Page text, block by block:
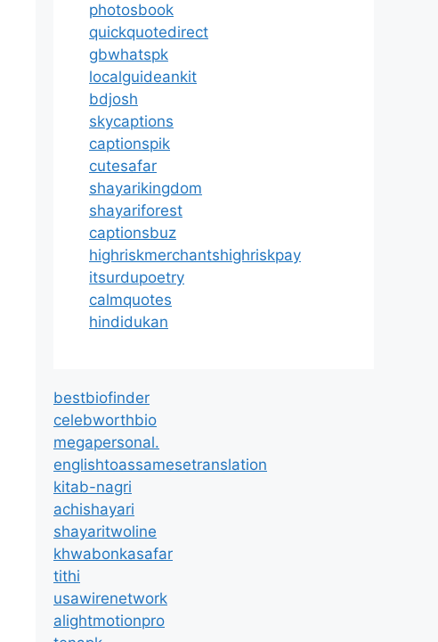
photosbook
quickquotedirect
gbwhatspk
localguideankit
bdjosh
skycaptions
captionspik
cutesafar
shayarikingdom
shayariforest
captionsbuz
highriskmerchantshighriskpay
itsurdupoetry
calmquotes
hindidukan
bestbiofinder
celebworthbio
megapersonal.
englishtoassamesetranslation
kitab-nagri
achishayari
shayaritwoline
khwabonkasafar
tithi
usawirenetwork
alightmotionpro